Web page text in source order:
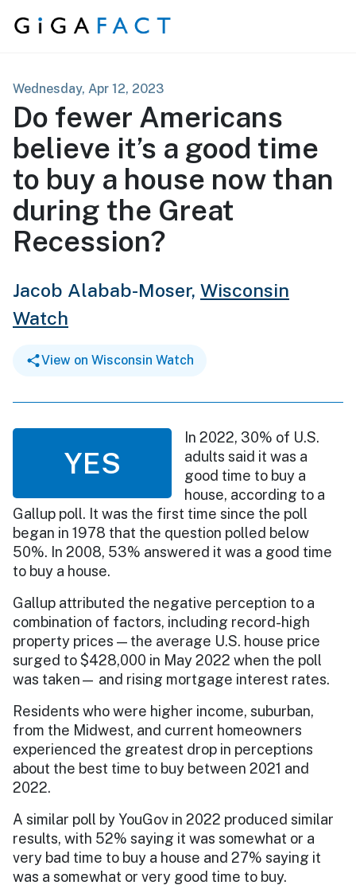
Skip to content
Wednesday, Apr 12, 2023
Do fewer Americans
believe it’s a good time
to buy a house now than
during the Great
Recession?
Jacob Alabab-Moser, Wisconsin
Watch
View on Wisconsin Watch
YES
In 2022, 30% of U.S.
adults said it was a
good time to buy a
house, according to a
Gallup poll. It was the first time since the poll
began in 1978 that the question polled below
50%. In 2008, 53% answered it was a good time
to buy a house.
Gallup attributed the negative perception to a
combination of factors, including record-high
property prices — the average U.S. house price
surged to $428,000 in May 2022 when the poll
was taken— and rising mortgage interest rates.
Residents who were higher income, suburban,
from the Midwest, and current homeowners
experienced the greatest drop in perceptions
about the best time to buy between 2021 and
2022.
A similar poll by YouGov in 2022 produced similar
results, with 52% saying it was somewhat or a
very bad time to buy a house and 27% saying it
was a somewhat or very good time to buy.